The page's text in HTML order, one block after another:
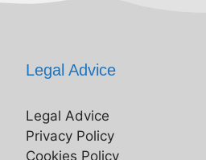
Legal Advice
Legal Advice
Privacy Policy
Cookies Policy